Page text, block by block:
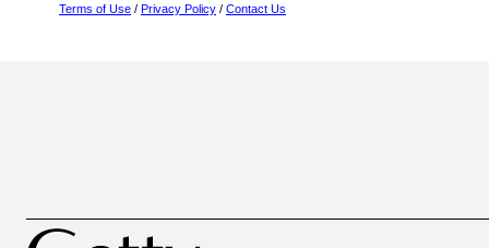
Terms of Use / Privacy Policy / Contact Us